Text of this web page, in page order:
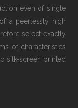
even of single
a peerlessly high
select exactly
of characteristics
silk-screen printed